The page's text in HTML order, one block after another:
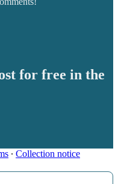
for free in the
∙ Collection notice